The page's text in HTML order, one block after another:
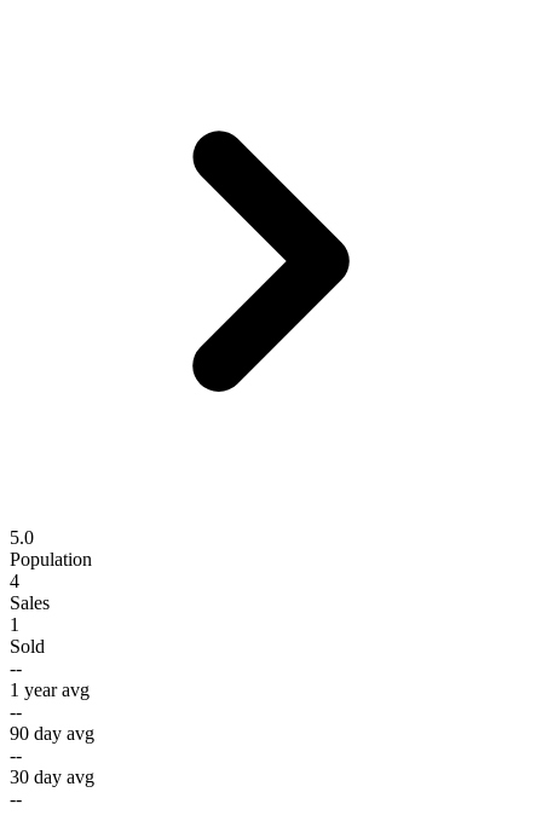
5.0
Population
4
Sales
1
Sold
--
1 year avg
--
90 day avg
--
30 day avg
--